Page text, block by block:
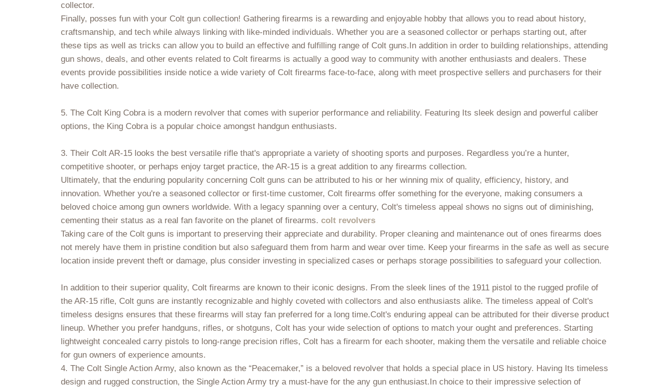
collector.
Finally, posses fun with your Colt gun collection! Gathering firearms is a rewarding and enjoyable hobby that allows you to read about history,
craftsmanship, and tech while always linking with like-minded individuals. Whether you are a seasoned collector or perhaps starting out, after
these tips as well as tricks can allow you to build an effective and fulfilling range of Colt guns.In addition in order to building relationships, attending
gun shows, deals, and other events related to Colt firearms is actually a good way to community with another enthusiasts and dealers. These
events provide possibilities inside notice a wide variety of Colt firearms face-to-face, along with meet prospective sellers and purchasers for their
have collection.
5. The Colt King Cobra is a modern revolver that comes with superior performance and reliability. Featuring Its sleek design and powerful caliber
options, the King Cobra is a popular choice amongst handgun enthusiasts.
3. Their Colt AR-15 looks the best versatile rifle that's appropriate a variety of shooting sports and purposes. Regardless you’re a hunter,
competitive shooter, or perhaps enjoy target practice, the AR-15 is a great addition to any firearms collection.
Ultimately, that the enduring popularity concerning Colt guns can be attributed to his or her winning mix of quality, efficiency, history, and
innovation. Whether you're a seasoned collector or first-time customer, Colt firearms offer something for the everyone, making consumers a
beloved choice among gun owners worldwide. With a legacy spanning over a century, Colt's timeless appeal shows no signs out of diminishing,
cementing their status as a real fan favorite on the planet of firearms. colt revolvers
Taking care of the Colt guns is important to preserving their appreciate and durability. Proper cleaning and maintenance out of ones firearms does
not merely have them in pristine condition but also safeguard them from harm and wear over time. Keep your firearms in the safe as well as secure
location inside prevent theft or damage, plus consider investing in specialized cases or perhaps storage possibilities to safeguard your collection.
In addition to their superior quality, Colt firearms are known to their iconic designs. From the sleek lines of the 1911 pistol to the rugged profile of
the AR-15 rifle, Colt guns are instantly recognizable and highly coveted with collectors and also enthusiasts alike. The timeless appeal of Colt's
timeless designs ensures that these firearms will stay fan preferred for a long time.Colt's enduring appeal can be attributed for their diverse product
lineup. Whether you prefer handguns, rifles, or shotguns, Colt has your wide selection of options to match your ought and preferences. Starting
lightweight concealed carry pistols to long-range precision rifles, Colt has a firearm for each shooter, making them the versatile and reliable choice
for gun owners of experience amounts.
4. The Colt Single Action Army, also known as the “Peacemaker,” is a beloved revolver that holds a special place in US history. Having Its timeless
design and rugged construction, the Single Action Army try a must-have for the any gun enthusiast.In choice to their impressive selection of